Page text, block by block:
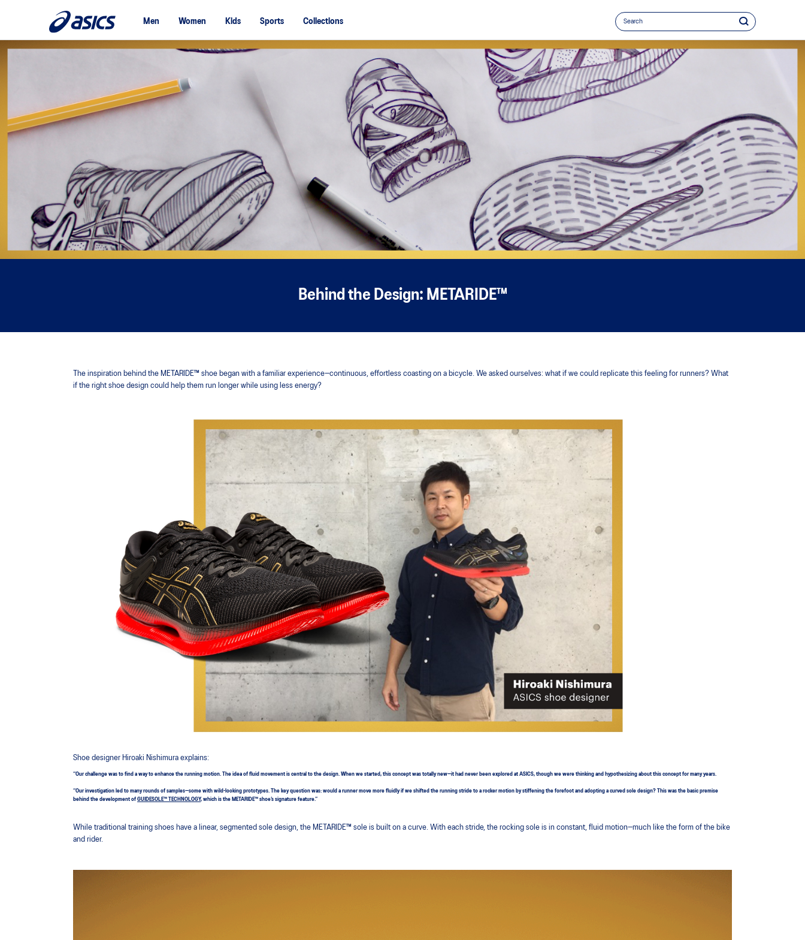
Men Women Kids Sports Collections
Behind the Design: METARIDE™
The inspiration behind the METARIDE™ shoe began with a familiar experience—continuous, effortless coasting on a bicycle. We asked ourselves: what if we could replicate this feeling for runners? What
if the right shoe design could help them run longer while using less energy?
Shoe designer Hiroaki Nishimura explains:
“Our challenge was to find a way to enhance the running motion. The idea of fluid movement is central to the design. When we started, this concept was totally new—it had never been explored at ASICS, though we were thinking and hypothesizing about this concept for many years.
“Our investigation led to many rounds of samples—some with wild-looking prototypes. The key question was: would a runner move more fluidly if we shifted the running stride to a rocker motion by stiffening the forefoot and adopting a curved sole design? This was the basic premise
behind the development of GUIDESOLE™ TECHNOLOGY, which is the METARIDE™ shoe’s signature feature.”
While traditional training shoes have a linear, segmented sole design, the METARIDE™ sole is built on a curve. With each stride, the rocking sole is in constant, fluid motion—much like the form of the bike
and rider.